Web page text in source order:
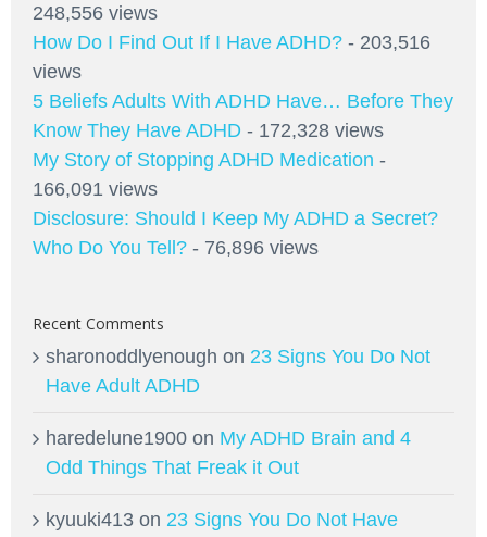
248,556 views
How Do I Find Out If I Have ADHD? - 203,516
views
5 Beliefs Adults With ADHD Have… Before They
Know They Have ADHD - 172,328 views
My Story of Stopping ADHD Medication -
166,091 views
Disclosure: Should I Keep My ADHD a Secret?
Who Do You Tell? - 76,896 views
Recent Comments
sharonoddlyenough on 23 Signs You Do Not
Have Adult ADHD
haredelune1900 on My ADHD Brain and 4
Odd Things That Freak it Out
kyuuki413 on 23 Signs You Do Not Have